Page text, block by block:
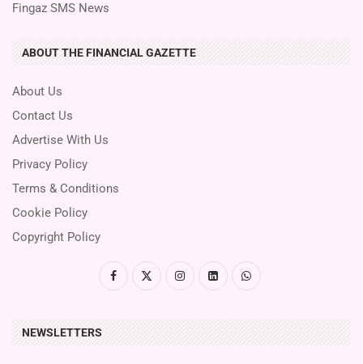
Fingaz SMS News
ABOUT THE FINANCIAL GAZETTE
About Us
Contact Us
Advertise With Us
Privacy Policy
Terms & Conditions
Cookie Policy
Copyright Policy
NEWSLETTERS